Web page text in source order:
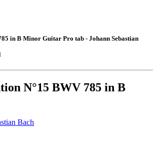
in B Minor Guitar Pro tab - Johann Sebastian
N°15 BWV 785 in B
Bach